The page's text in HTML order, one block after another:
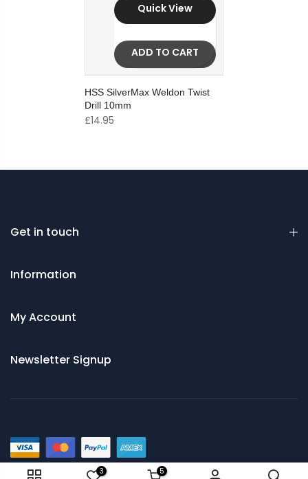
Quick View
ADD TO CART
HSS SilverMax Weldon Twist
Drill 10mm
£14.95
Get in touch
Information
My Account
Newsletter Signup
© 2021 Saws and Cutting Tools Direct
3 5